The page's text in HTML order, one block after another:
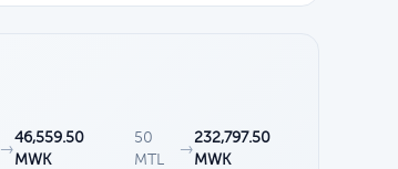
→
46,559.50
MWK
50
MTL
→
232,797.50
MWK